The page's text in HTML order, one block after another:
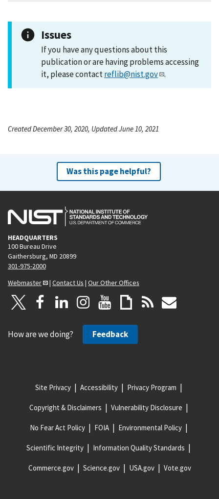
Issues
If you have any questions about this
publication or are having problems accessing
it, please contactreflib@nist.gov .
Created December 30, 2020, Updated June 10, 2021
Was this page helpful?
HEADQUARTERS
100 Bureau Drive
Gaithersburg, MD 20899
301-975-2000
Webmaster
| Contact Us | Our Other Offices
How are we doing? Feedback
Site Privacy Accessibility Privacy Program
Copyright & Disclaimers Vulnerability Disclosure
No Fear Act Policy FOIA Environmental Policy
Scientific Integrity Information Quality Standards
Commerce.gov Science.gov USA.gov Vote.gov